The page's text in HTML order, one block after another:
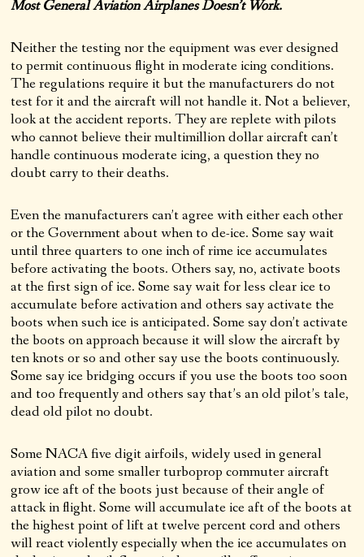
Most General Aviation Airplanes Doesn’t Work.
Neither the testing nor the equipment was ever designed
to permit continuous flight in moderate icing conditions.
The regulations require it but the manufacturers do not
test for it and the aircraft will not handle it. Not a believer,
look at the accident reports. They are replete with pilots
who cannot believe their multimillion dollar aircraft can’t
handle continuous moderate icing, a question they no
doubt carry to their deaths.
Even the manufacturers can’t agree with either each other
or the Government about when to de-ice. Some say wait
until three quarters to one inch of rime ice accumulates
before activating the boots. Others say, no, activate boots
at the first sign of ice. Some say wait for less clear ice to
accumulate before activation and others say activate the
boots when such ice is anticipated. Some say don’t activate
the boots on approach because it will slow the aircraft by
ten knots or so and other say use the boots continuously.
Some say ice bridging occurs if you use the boots too soon
and too frequently and others say that’s an old pilot’s tale,
dead old pilot no doubt.
Some NACA five digit airfoils, widely used in general
aviation and some smaller turboprop commuter aircraft
grow ice aft of the boots just because of their angle of
attack in flight. Some will accumulate ice aft of the boots at
the highest point of lift at twelve percent cord and others
will react violently especially when the ice accumulates on